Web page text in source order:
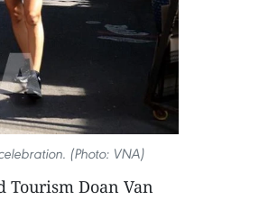
(Photo: VNA)
Tourism Doan Van